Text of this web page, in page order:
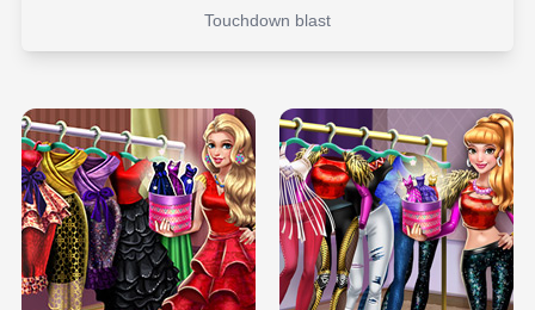
Touchdown blast